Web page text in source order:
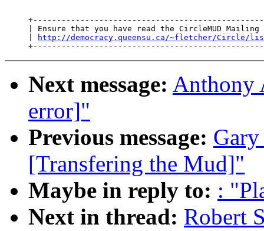
| Ensure that you have read the CircleMUD Mailing
http://democracy.queensu.ca/~fletcher/Circle/
Next message: Anthony
error]"
Previous message:
[Transfering the Mud]"
Maybe in reply to: :
Next in thread: Robert